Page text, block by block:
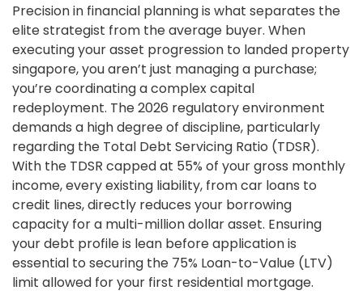
Precision in financial planning is what separates the
elite strategist from the average buyer. When
executing your asset progression to landed property
singapore, you aren’t just managing a purchase;
you’re coordinating a complex capital
redeployment. The 2026 regulatory environment
demands a high degree of discipline, particularly
regarding the Total Debt Servicing Ratio (TDSR).
With the TDSR capped at 55% of your gross monthly
income, every existing liability, from car loans to
credit lines, directly reduces your borrowing
capacity for a multi-million dollar asset. Ensuring
your debt profile is lean before application is
essential to securing the 75% Loan-to-Value (LTV)
limit allowed for your first residential mortgage.